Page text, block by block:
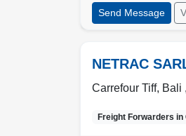
Send Message
NETRAC
Carrefour Tiff, Bali ,
Freight Forwarders in